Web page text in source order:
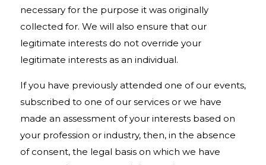
necessary for the purpose it was originally
collected for. We will also ensure that our
legitimate interests do not override your
legitimate interests as an individual.
If you have previously attended one of our events,
subscribed to one of our services or we have
made an assessment of your interests based on
your profession or industry, then, in the absence
of consent, the legal basis on which we have